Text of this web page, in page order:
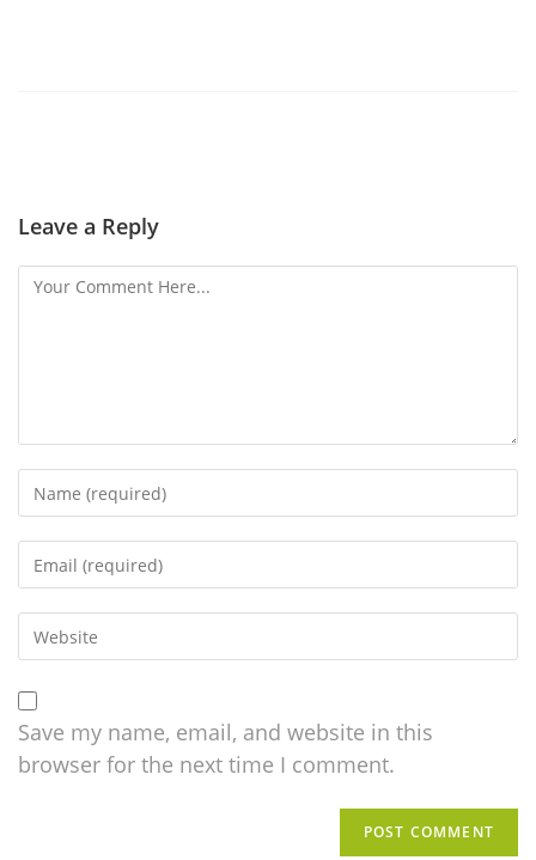
Leave a Reply
Save my name, email, and website in this
browser for the next time I comment.